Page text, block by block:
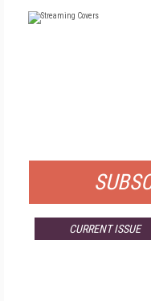
CURRENT ISSUE